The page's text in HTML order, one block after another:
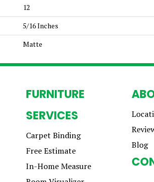
12
5/16 Inches
Matte
FURNITURE
SERVICES
Carpet Binding
Free Estimate
In-Home Measure
Blog